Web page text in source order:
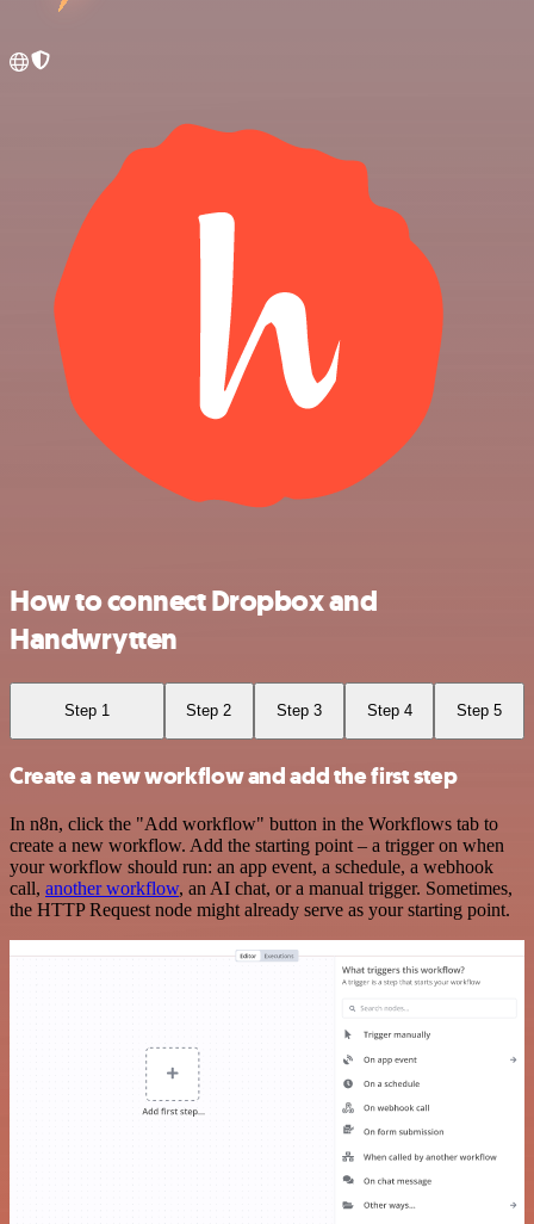
How to connect Dropbox and
Handwrytten
Step 1 Step 2 Step 3 Step 4 Step 5
Create a new workflow and add the first step
In n8n, click the "Add workflow" button in the Workflows tab to
create a new workflow. Add the starting point – a trigger on when
your workflow should run: an app event, a schedule, a webhook
call, another workflow, an AI chat, or a manual trigger. Sometimes,
the HTTP Request node might already serve as your starting point.